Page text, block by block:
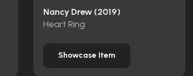
Nancy Drew (2019)
Heart Ring
Showcase Item